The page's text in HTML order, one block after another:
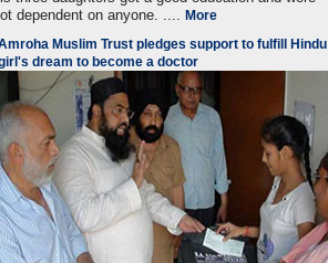
dependent on anyone. ....More
Muslim Trust pledges support to fulfill Hindu
dream to become a doctor